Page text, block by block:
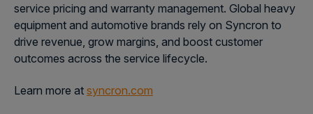
service pricing and warranty management. Global heavy
equipment and automotive brands rely on Syncron to
drive revenue, grow margins, and boost customer
outcomes across the service lifecycle.
Learn more at syncron.com